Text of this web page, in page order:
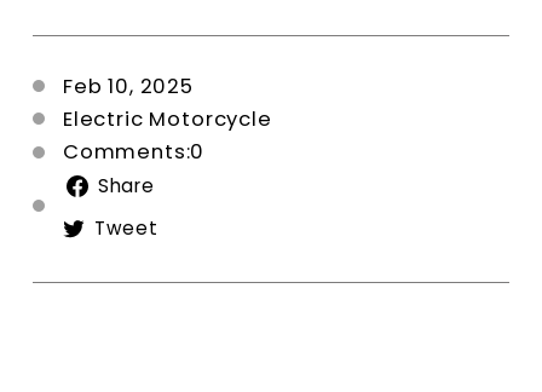
Feb 10, 2025
Electric Motorcycle
Comments:0
Share
Tweet
Twitter